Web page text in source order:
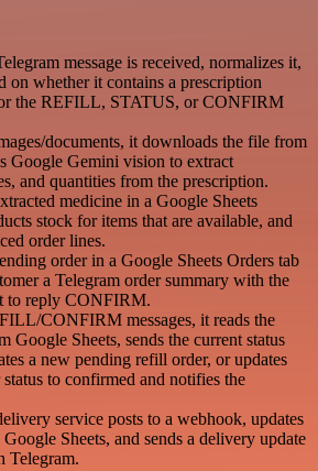
message is received, normalizes it,
on whether it contains a prescription
the REFILL, STATUS, or CONFIRM
documents, it downloads the file from
Google Gemini vision to extract
and quantities from the prescription.
medicine in a Google Sheets
stock for items that are available, and
order lines.
order in a Google Sheets Orders tab
a Telegram order summary with the
to reply CONFIRM.
CONFIRM messages, it reads the
Google Sheets, sends the current status
a new pending refill order, or updates
to confirmed and notifies the
service posts to a webhook, updates
Sheets, and sends a delivery update
Telegram.